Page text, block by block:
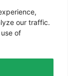
our traffic.
of
Advertise